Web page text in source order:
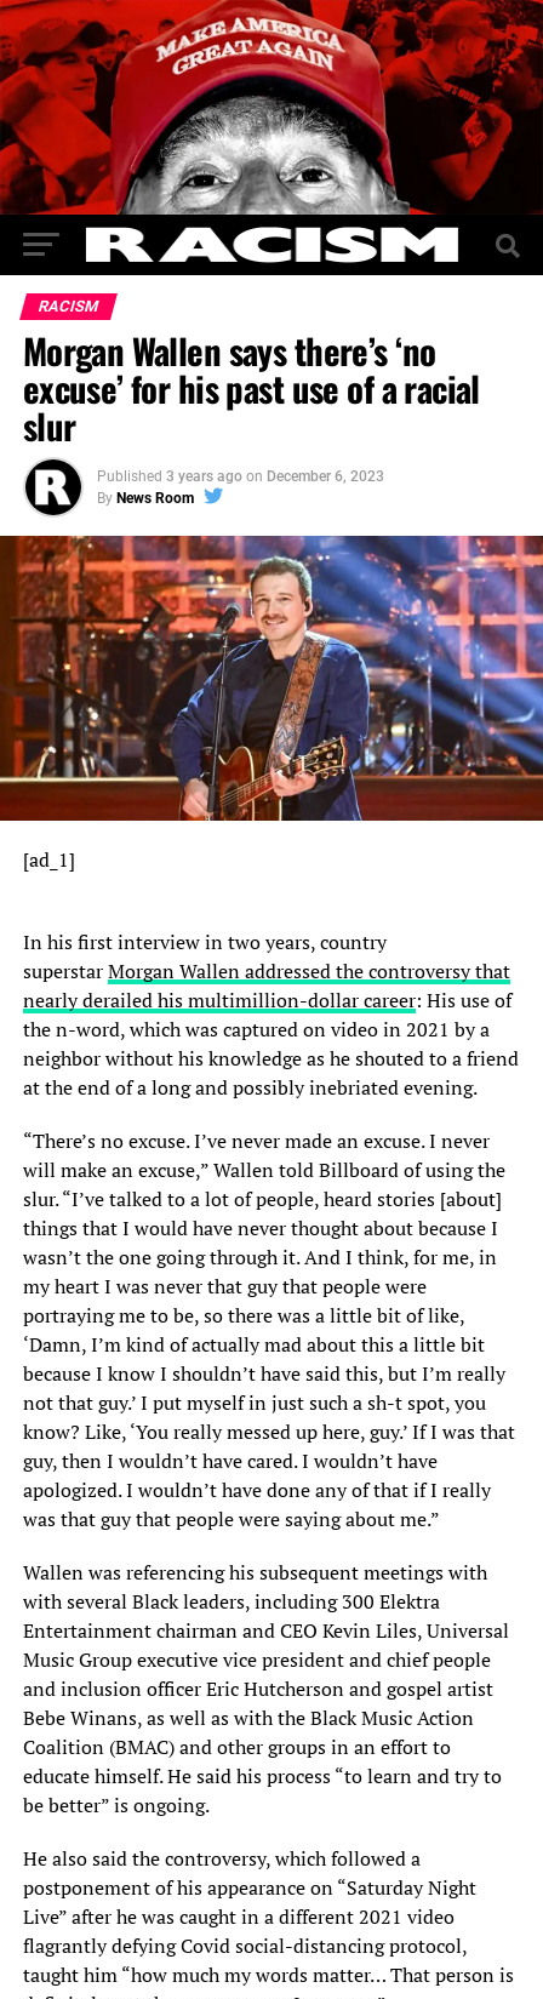
RACISM
Morgan Wallen says there’s ‘no
excuse’ for his past use of a racial
slur
Published 3 years ago on December 6, 2023
By News Room
[ad_1]
In his first interview in two years, country
superstarMorgan Wallen addressed the controversy that
nearly derailed his multimillion-dollar career: His use of
the n-word, which was captured on video in 2021 by a
neighbor without his knowledge as he shouted to a friend
at the end of a long and possibly inebriated evening.
“There’s no excuse. I’ve never made an excuse. I never
will make an excuse,” Wallen told Billboard of using the
slur. “I’ve talked to a lot of people, heard stories [about]
things that I would have never thought about because I
wasn’t the one going through it. And I think, for me, in
my heart I was never that guy that people were
portraying me to be, so there was a little bit of like,
‘Damn, I’m kind of actually mad about this a little bit
because I know I shouldn’t have said this, but I’m really
not that guy.’ I put myself in just such a sh-t spot, you
know? Like, ‘You really messed up here, guy.’ If I was that
guy, then I wouldn’t have cared. I wouldn’t have
apologized. I wouldn’t have done any of that if I really
was that guy that people were saying about me.”
Wallen was referencing his subsequent meetings with
with several Black leaders, including 300 Elektra
Entertainment chairman and CEO Kevin Liles, Universal
Music Group executive vice president and chief people
and inclusion officer Eric Hutcherson and gospel artist
Bebe Winans, as well as with the Black Music Action
Coalition (BMAC) and other groups in an effort to
educate himself. He said his process “to learn and try to
be better” is ongoing.
He also said the controversy, which followed a
postponement of his appearance on “Saturday Night
Live” after he was caught in a different 2021 video
flagrantly defying Covid social-distancing protocol,
taught him “how much my words matter… That person is